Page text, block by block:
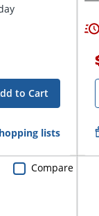
to Cart
lists
Compare